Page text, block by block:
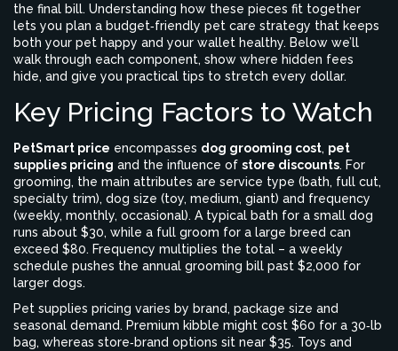
the final bill. Understanding how these pieces fit together
lets you plan a budget‑friendly pet care strategy that keeps
both your pet happy and your wallet healthy. Below we’ll
walk through each component, show where hidden fees
hide, and give you practical tips to stretch every dollar.
Key Pricing Factors to Watch
PetSmart price encompasses dog grooming cost, pet
supplies pricing and the influence of store discounts. For
grooming, the main attributes are service type (bath, full cut,
specialty trim), dog size (toy, medium, giant) and frequency
(weekly, monthly, occasional). A typical bath for a small dog
runs about $30, while a full groom for a large breed can
exceed $80. Frequency multiplies the total – a weekly
schedule pushes the annual grooming bill past $2,000 for
larger dogs.
Pet supplies pricing varies by brand, package size and
seasonal demand. Premium kibble might cost $60 for a 30‑lb
bag, whereas store‑brand options sit near $35. Toys and